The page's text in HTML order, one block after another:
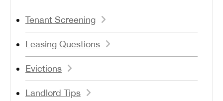
Tenant Screening
Leasing Questions
Evictions
Landlord Tips